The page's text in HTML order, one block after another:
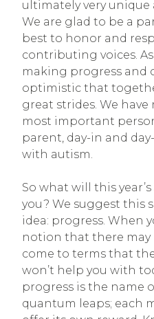
ultimately very unique
We are glad to be a
best to honor and
contributing voices.
making progress and
optimistic that
great strides. We
most important
parent, day-in and
with autism.
So what will this
you? We suggest this
idea: progress. When
notion that there may
come to terms that
won’t help you with
progress is the name
quantum leaps; each